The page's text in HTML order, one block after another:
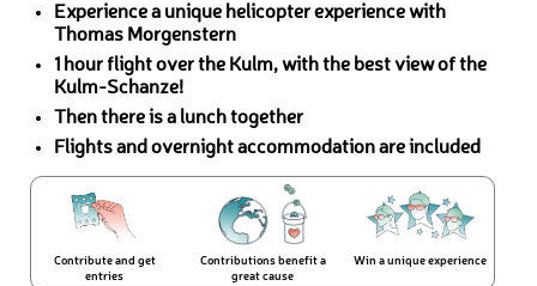
Experience a unique helicopter experience with
Thomas Morgenstern
1 hour flight over the Kulm, with the best view of the
Kulm-Schanze!
Then there is a lunch together
Flights and overnight accommodation are included
Contribute and get
entries
Contributions benefit a
great cause
Win a unique experience